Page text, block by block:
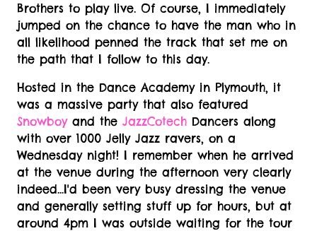
Brothers to play live. Of course, I immediately
jumped on the chance to have the man who in
all likelihood penned the track that set me on
the path that I follow to this day.
Hosted in the Dance Academy in Plymouth, it
was a massive party that also featured
Snowboyand the JazzCotech Dancers along
with over 1000 Jelly Jazz ravers, on a
Wednesday night! I remember when he arrived
at the venue during the afternoon very clearly
indeed...I'd been very busy dressing the venue
and generally setting stuff up for hours, but at
around 4pm I was outside waiting for the tour